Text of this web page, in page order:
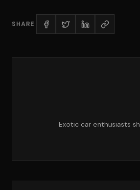
SHARE
Exotic car enthusiasts